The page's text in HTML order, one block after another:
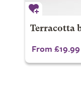
Terracotta
From £19.99